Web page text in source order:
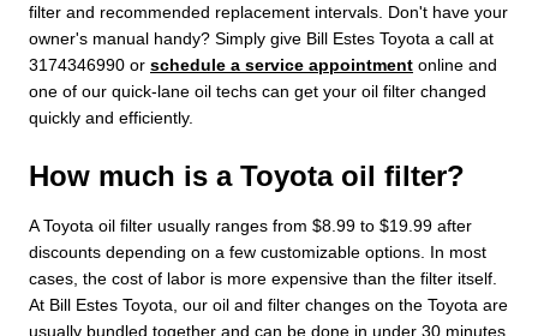
filter and recommended replacement intervals. Don't have your
owner's manual handy? Simply give Bill Estes Toyota a call at
3174346990 or schedule a service appointment online and
one of our quick-lane oil techs can get your oil filter changed
quickly and efficiently.
How much is a Toyota oil filter?
A Toyota oil filter usually ranges from $8.99 to $19.99 after
discounts depending on a few customizable options. In most
cases, the cost of labor is more expensive than the filter itself.
At Bill Estes Toyota, our oil and filter changes on the Toyota are
usually bundled together and can be done in under 30 minutes